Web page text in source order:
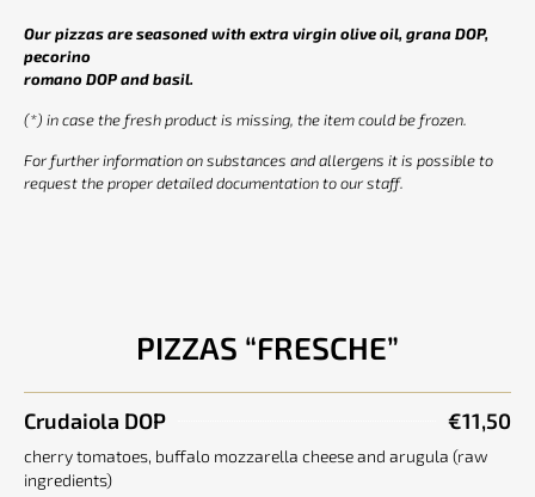
Our pizzas are seasoned with extra virgin olive oil, grana DOP,
pecorino
romano DOP and basil.
(*) in case the fresh product is missing, the item could be frozen.
For further information on substances and allergens it is possible to
request the proper detailed documentation to our staff.
PIZZAS “FRESCHE”
Crudaiola DOP €11,50
cherry tomatoes, buffalo mozzarella cheese and arugula (raw
ingredients)